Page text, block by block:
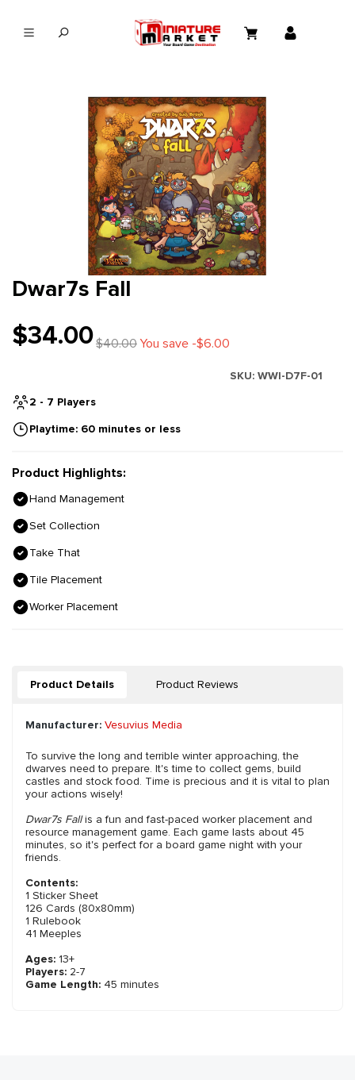
Dwar7s Fall
$34.00$40.00You save -$6.00
SKU: WWI-D7F-01
2 - 7 Players
Playtime: 60 minutes or less
Product Highlights:
Hand Management
Set Collection
Take That
Tile Placement
Worker Placement
Product Details Product Reviews
Manufacturer: Vesuvius Media
To survive the long and terrible winter approaching, the
dwarves need to prepare. It's time to collect gems, build
castles and stock food. Time is precious and it is vital to plan
your actions wisely!
Dwar7s Fallis a fun and fast-paced worker placement and
resource management game. Each game lasts about 45
minutes, so it's perfect for a board game night with your
friends.
Contents:
1 Sticker Sheet
126 Cards (80x80mm)
1 Rulebook
41 Meeples
Ages: 13+
Players: 2-7
Game Length: 45 minutes